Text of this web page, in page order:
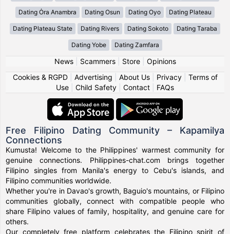
Dating Ȯra Anambra Dating Osun Dating Oyo Dating Plateau
Dating Plateau State Dating Rivers Dating Sokoto Dating Taraba
Dating Yobe Dating Zamfara
News| Scammers| Store| Opinions
Cookies & RGPD| Advertising About Us| Privacy| Terms of
Use
Child Safety Contact FAQs
Free Filipino Dating Community – Kapamilya
Connections
Kumusta! Welcome to the Philippines' warmest community for
genuine connections. Philippines-chat.com brings together
Filipino singles from Manila's energy to Cebu's islands, and
Filipino communities worldwide.
Whether you're in Davao's growth, Baguio's mountains, or Filipino
communities globally, connect with compatible people who
share Filipino values of family, hospitality, and genuine care for
others.
Our completely free platform celebrates the Filipino spirit of